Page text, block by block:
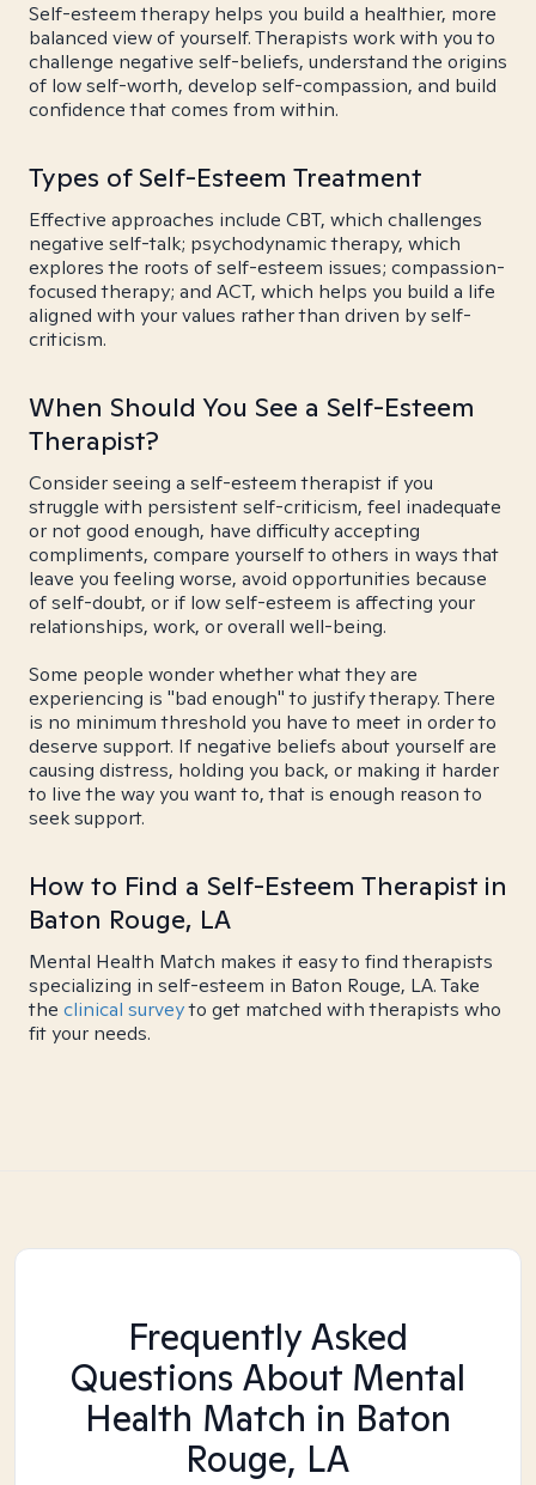
Self-esteem therapy helps you build a healthier, more
balanced view of yourself. Therapists work with you to
challenge negative self-beliefs, understand the origins
of low self-worth, develop self-compassion, and build
confidence that comes from within.
Types of Self-Esteem Treatment
Effective approaches include CBT, which challenges
negative self-talk; psychodynamic therapy, which
explores the roots of self-esteem issues; compassion-
focused therapy; and ACT, which helps you build a life
aligned with your values rather than driven by self-
criticism.
When Should You See a Self-Esteem
Therapist?
Consider seeing a self-esteem therapist if you
struggle with persistent self-criticism, feel inadequate
or not good enough, have difficulty accepting
compliments, compare yourself to others in ways that
leave you feeling worse, avoid opportunities because
of self-doubt, or if low self-esteem is affecting your
relationships, work, or overall well-being.
Some people wonder whether what they are
experiencing is "bad enough" to justify therapy. There
is no minimum threshold you have to meet in order to
deserve support. If negative beliefs about yourself are
causing distress, holding you back, or making it harder
to live the way you want to, that is enough reason to
seek support.
How to Find a Self-Esteem Therapist in
Baton Rouge, LA
Mental Health Match makes it easy to find therapists
specializing in self-esteem in Baton Rouge, LA. Take
the clinical surveyto get matched with therapists who
fit your needs.
Frequently Asked
Questions About Mental
Health Match in Baton
Rouge, LA